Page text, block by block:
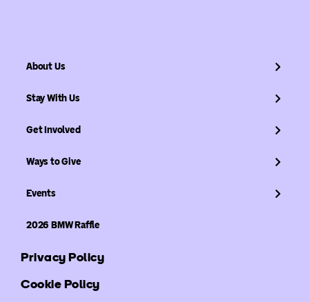
About Us
Stay With Us
Get Involved
Ways to Give
Events
2026 BMW Raffle
Privacy Policy
Cookie Policy